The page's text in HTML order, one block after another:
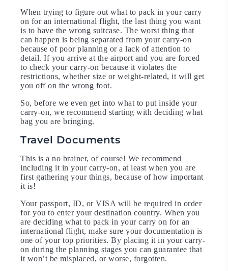
When trying to figure out what to pack in your carry
on for an international flight, the last thing you want
is to have the wrong suitcase. The worst thing that
can happen is being separated from your carry-on
because of poor planning or a lack of attention to
detail. If you arrive at the airport and you are forced
to check your carry-on because it violates the
restrictions, whether size or weight-related, it will get
you off on the wrong foot.
So, before we even get into what to put inside your
carry-on, we recommend starting with deciding what
bag you are bringing.
Travel Documents
This is a no brainer, of course! We recommend
including it in your carry-on, at least when you are
first gathering your things, because of how important
it is!
Your passport, ID, or VISA will be required in order
for you to enter your destination country. When you
are deciding what to pack in your carry on for an
international flight, make sure your documentation is
one of your top priorities. By placing it in your carry-
on during the planning stages you can guarantee that
it won’t be misplaced, or worse, forgotten.